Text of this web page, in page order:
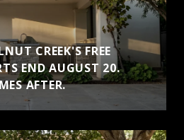
CREEK'S FREE
END AUGUST 20.
AFTER.